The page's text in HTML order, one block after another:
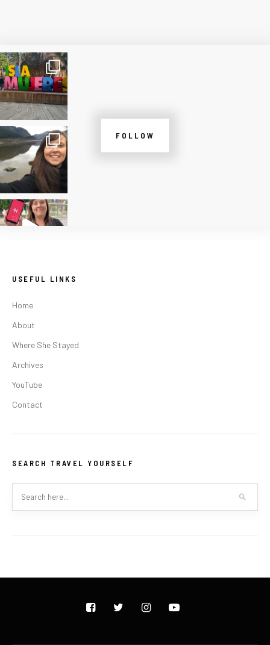
FOLLOW
USEFUL LINKS
Home
About
Where She Stayed
Archives
YouTube
Contact
SEARCH TRAVEL YOURSELF